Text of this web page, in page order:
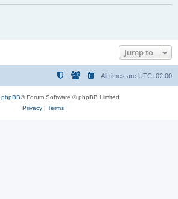
Jump to
All times are UTC+02:00
phpBB® Forum Software © phpBB Limited
Privacy| Terms